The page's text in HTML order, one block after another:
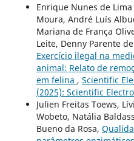
Enrique Nunes de
Moura, André Luís
Mariana de França
Leite, Denny Parente
Exercício ilegal na
animal: Relato de
em felina , Scientific
(2025): Scientific
Julien Freitas Toews,
Wobeto, Natália
Bueno da Rosa,